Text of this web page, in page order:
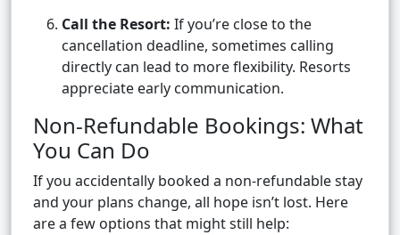
Call the Resort: If you’re close to the
cancellation deadline, sometimes calling
directly can lead to more flexibility. Resorts
appreciate early communication.
Non-Refundable Bookings: What
You Can Do
If you accidentally booked a non-refundable stay
and your plans change, all hope isn’t lost. Here
are a few options that might still help: